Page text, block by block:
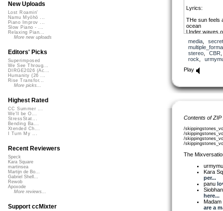
Lyrics:
THe sun feels
ocean
Under waves
Just like you
Just like you
Across the
As the
We look up
Feel the
Just like you
media,
stereo, CBR
rock
Play
Contents of
/
/
/
/
The
Kara
per...
panu
here...
are a
New Uploads
Lost Roamin'
Namu Myōhō ...
Piano Improv ...
Slow Piano - ...
Relaxing Pian...
More new uploads
Editors' Picks
Superimposed
We See Throug...
DIRGE2026 (Ac...
Humanity (26 ...
Rise Transfor...
More picks...
Highest Rated
CC Summer ...
We'll be O...
StressStat...
Bending Ba...
Xtended Ch...
I Turn My ...
Recent Reviewers
Speck
Kara Square
martinsea
Martijn de Bo...
Gabriel Shell...
Rewob
Apoxode
More reviews...
Support ccMixter